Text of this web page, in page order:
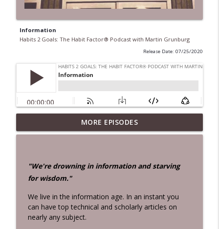
Information
Habits 2 Goals: The Habit Factor® Podcast with Martin Grunburg
Release Date: 07/25/2020
Habits 2 Goals: The Habit Factor® Podcast with Martin
info_outline
Habits 2 Goals: The Habit Factor® Podcast with Martin
Grunburg
John Rossman Interview – The Amazon
Habits 2 Goals: The Habit Factor® Podcast with Martin
MORE EPISODES
"We're drowning in information and starving
for wisdom."
We live in the information age. In an instant you
can have top technical and scholarly articles on
nearly any subject.